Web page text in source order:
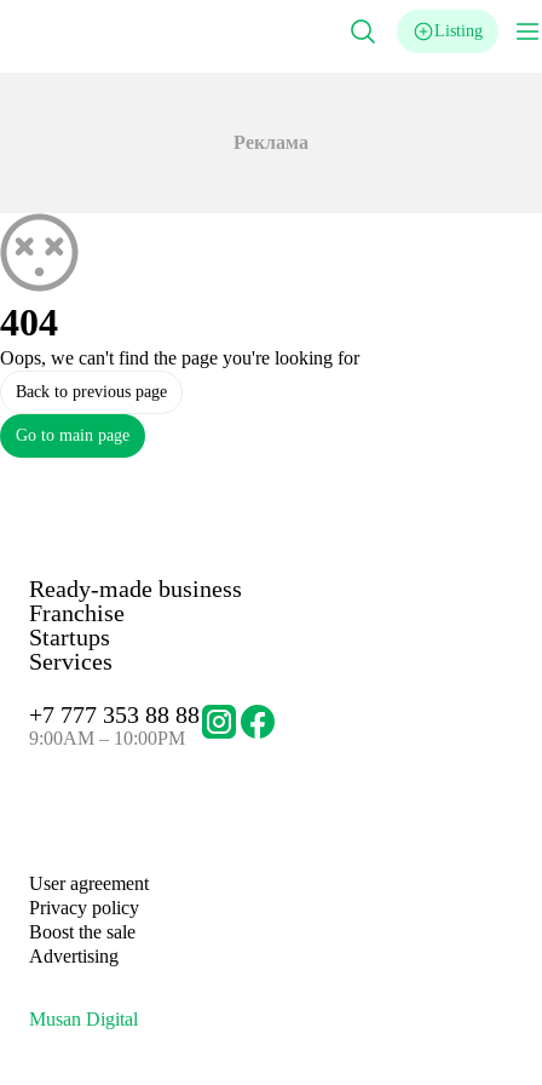
Listing
Реклама
404
Oops, we can't find the page you're looking for
Back to previous page
Go to main page
Ready-made business
Franchise
Startups
Services
+7 777 353 88 88
9:00AM – 10:00PM
User agreement
Privacy policy
Boost the sale
Advertising
Musan Digital